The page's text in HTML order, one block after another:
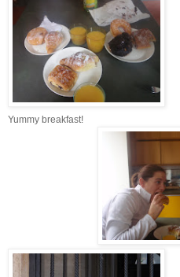
Yummy breakfast!